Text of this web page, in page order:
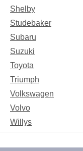
Shelby
Studebaker
Subaru
Suzuki
Toyota
Triumph
Volkswagen
Volvo
Willys